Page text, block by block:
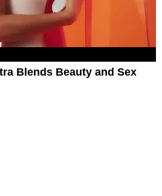
Blends Beauty and Sex